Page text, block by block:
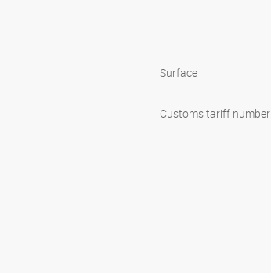
Surface
Customs tariff number